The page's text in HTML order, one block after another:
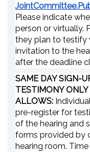
Please indicate
person or virtually.
they plan to testify
invitation to the
after the deadline
SAME DAY SIGN-
TESTIMONY ONLY
ALLOWS:
pre-register for
of the hearing and
forms provided by
hearing room.